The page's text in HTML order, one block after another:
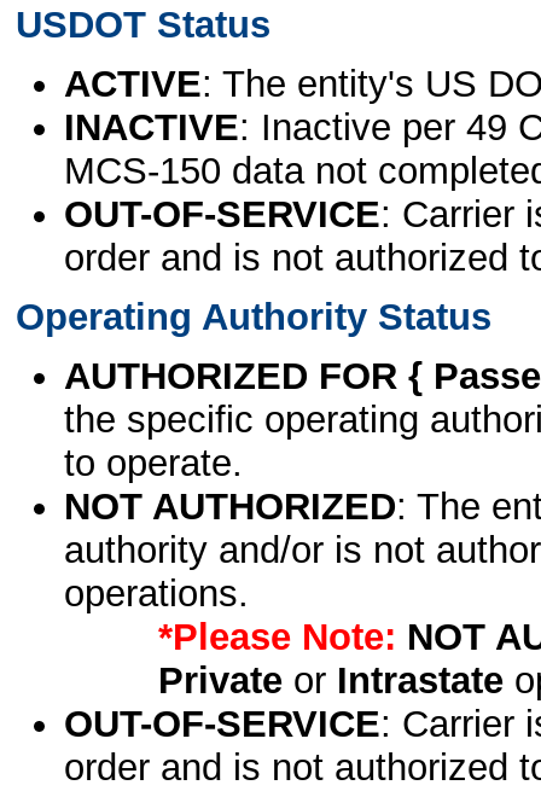
USDOT Status
ACTIVE: The entity's US
INACTIVE: Inactive per 49
MCS-150 data not
OUT-OF-SERVICE: Carrier
order and is not authorized
Operating Authority Status
AUTHORIZED FOR {
the specific operating
to operate.
NOT AUTHORIZED: The
authority and/or is not
operations.
*Please Note: NOT
Privateor Intrastate
OUT-OF-SERVICE: Carrier
order and is not authorized